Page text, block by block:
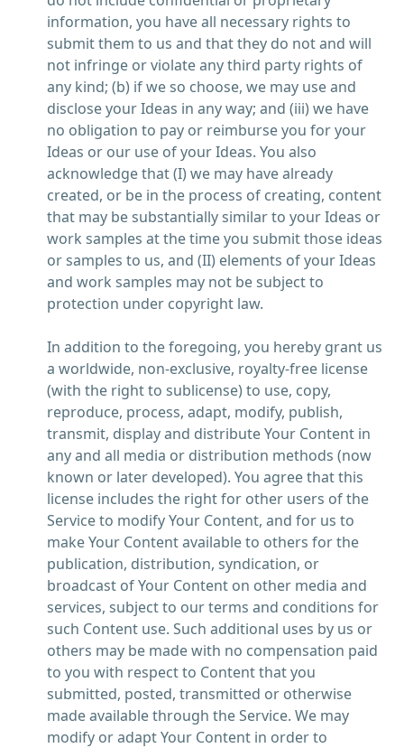
information, you have all necessary rights to
submit them to us and that they do not and will
not infringe or violate any third party rights of
any kind; (b) if we so choose, we may use and
disclose your Ideas in any way; and (iii) we have
no obligation to pay or reimburse you for your
Ideas or our use of your Ideas. You also
acknowledge that (I) we may have already
created, or be in the process of creating, content
that may be substantially similar to your Ideas or
work samples at the time you submit those ideas
or samples to us, and (II) elements of your Ideas
and work samples may not be subject to
protection under copyright law.
In addition to the foregoing, you hereby grant us
a worldwide, non-exclusive, royalty-free license
(with the right to sublicense) to use, copy,
reproduce, process, adapt, modify, publish,
transmit, display and distribute Your Content in
any and all media or distribution methods (now
known or later developed). You agree that this
license includes the right for other users of the
Service to modify Your Content, and for us to
make Your Content available to others for the
publication, distribution, syndication, or
broadcast of Your Content on other media and
services, subject to our terms and conditions for
such Content use. Such additional uses by us or
others may be made with no compensation paid
to you with respect to Content that you
submitted, posted, transmitted or otherwise
made available through the Service. We may
modify or adapt Your Content in order to